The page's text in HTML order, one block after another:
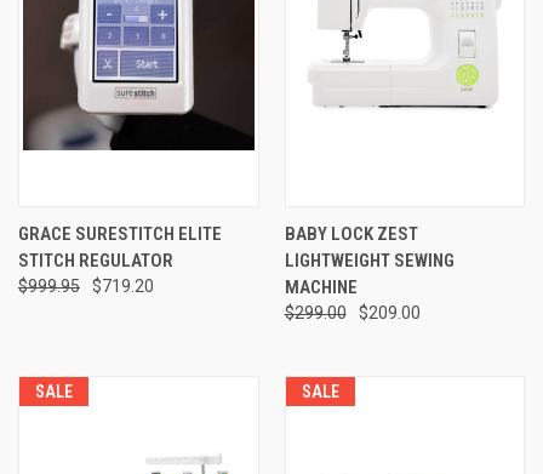
GRACE SURESTITCH ELITE
STITCH REGULATOR
$999.95 $719.20
BABY LOCK ZEST
LIGHTWEIGHT SEWING
MACHINE
$299.00 $209.00
SALE SALE